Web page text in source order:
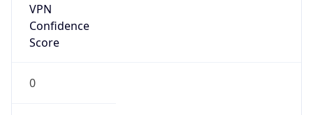
VPN
Confidence
Score
0